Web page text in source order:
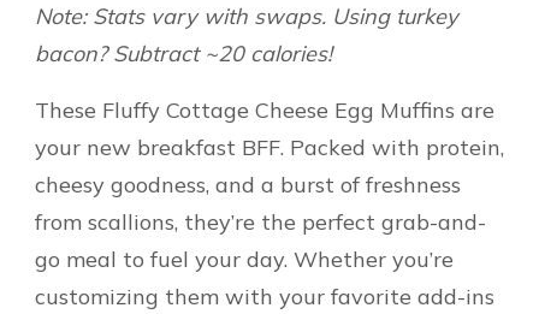
Note: Stats vary with swaps. Using turkey
bacon? Subtract ~20 calories!
These Fluffy Cottage Cheese Egg Muffins are
your new breakfast BFF. Packed with protein,
cheesy goodness, and a burst of freshness
from scallions, they’re the perfect grab-and-
go meal to fuel your day. Whether you’re
customizing them with your favorite add-ins